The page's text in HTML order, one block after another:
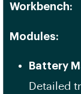
Workbench:
Modules:
Battery
Detailed